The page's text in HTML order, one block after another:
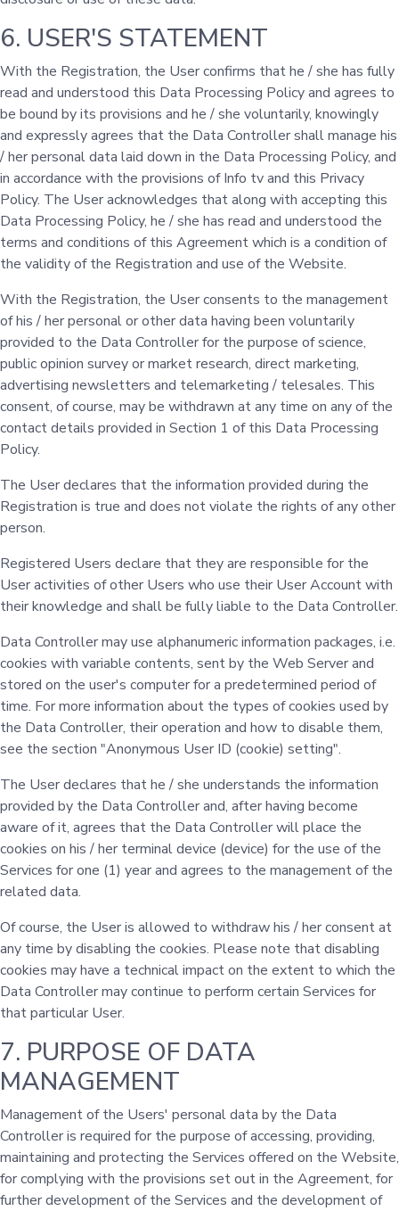
6. USER'S STATEMENT
With the Registration, the User confirms that he / she has fully
read and understood this Data Processing Policy and agrees to
be bound by its provisions and he / she voluntarily, knowingly
and expressly agrees that the Data Controller shall manage his
/ her personal data laid down in the Data Processing Policy, and
in accordance with the provisions of Info tv and this Privacy
Policy. The User acknowledges that along with accepting this
Data Processing Policy, he / she has read and understood the
terms and conditions of this Agreement which is a condition of
the validity of the Registration and use of the Website.
With the Registration, the User consents to the management
of his / her personal or other data having been voluntarily
provided to the Data Controller for the purpose of science,
public opinion survey or market research, direct marketing,
advertising newsletters and telemarketing / telesales. This
consent, of course, may be withdrawn at any time on any of the
contact details provided in Section 1 of this Data Processing
Policy.
The User declares that the information provided during the
Registration is true and does not violate the rights of any other
person.
Registered Users declare that they are responsible for the
User activities of other Users who use their User Account with
their knowledge and shall be fully liable to the Data Controller.
Data Controller may use alphanumeric information packages, i.e.
cookies with variable contents, sent by the Web Server and
stored on the user's computer for a predetermined period of
time. For more information about the types of cookies used by
the Data Controller, their operation and how to disable them,
see the section "Anonymous User ID (cookie) setting".
The User declares that he / she understands the information
provided by the Data Controller and, after having become
aware of it, agrees that the Data Controller will place the
cookies on his / her terminal device (device) for the use of the
Services for one (1) year and agrees to the management of the
related data.
Of course, the User is allowed to withdraw his / her consent at
any time by disabling the cookies. Please note that disabling
cookies may have a technical impact on the extent to which the
Data Controller may continue to perform certain Services for
that particular User.
7. PURPOSE OF DATA
MANAGEMENT
Management of the Users' personal data by the Data
Controller is required for the purpose of accessing, providing,
maintaining and protecting the Services offered on the Website,
for complying with the provisions set out in the Agreement, for
further development of the Services and the development of